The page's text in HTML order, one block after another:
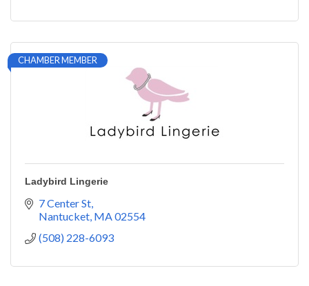
CHAMBER MEMBER
Ladybird Lingerie
7 Center St
Nantucket MA02554
(508) 228-6093